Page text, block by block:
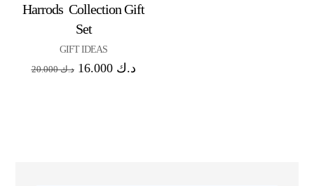
Harrods Collection Gift
Set
GIFT IDEAS
د.ك20.000 د.ك 16.000